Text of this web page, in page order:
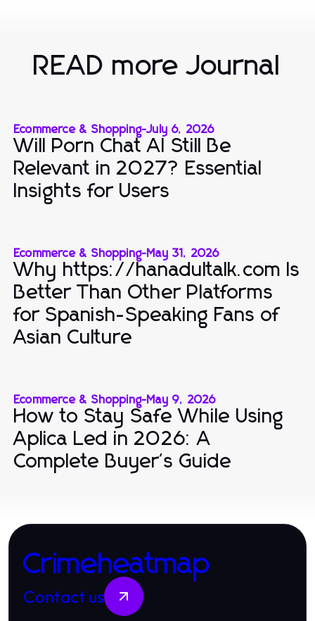
READ more Journal
Ecommerce & Shopping-July 6, 2026
Will Porn Chat AI Still Be
Relevant in 2027? Essential
Insights for Users
Ecommerce & Shopping-May 31, 2026
Why https://hanadultalk.com Is
Better Than Other Platforms
for Spanish-Speaking Fans of
Asian Culture
Ecommerce & Shopping-May 9, 2026
How to Stay Safe While Using
Aplica Led in 2026: A
Complete Buyer's Guide
Crimeheatmap
Contact us